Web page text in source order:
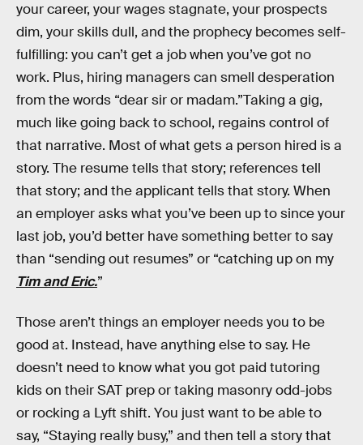
your career, your wages stagnate, your prospects
dim, your skills dull, and the prophecy becomes self-
fulfilling: you can’t get a job when you’ve got no
work. Plus, hiring managers can smell desperation
from the words “dear sir or madam.”Taking a gig,
much like going back to school, regains control of
that narrative. Most of what gets a person hired is a
story. The resume tells that story; references tell
that story; and the applicant tells that story. When
an employer asks what you’ve been up to since your
last job, you’d better have something better to say
than “sending out resumes” or “catching up on my
Tim and Eric.”
Those aren’t things an employer needs you to be
good at. Instead, have anything else to say. He
doesn’t need to know what you got paid tutoring
kids on their SAT prep or taking masonry odd-jobs
or rocking a Lyft shift. You just want to be able to
say, “Staying really busy,” and then tell a story that